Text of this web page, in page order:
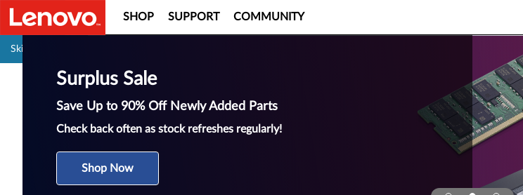
Skip to content
SHOP SUPPORT COMMUNITY
Surplus Sale
Save Up to 90% Off Newly Added Parts
Check back often as stock refreshes regularly!
Shop Now